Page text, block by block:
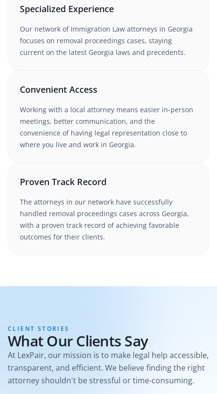
Specialized Experience
Our network of Immigration Law attorneys in Georgia
focuses on removal proceedings cases, staying
current on the latest Georgia laws and precedents.
Convenient Access
Working with a local attorney means easier in-person
meetings, better communication, and the
convenience of having legal representation close to
where you live and work in Georgia.
Proven Track Record
The attorneys in our network have successfully
handled removal proceedings cases across Georgia,
with a proven track record of achieving favorable
outcomes for their clients.
CLIENT STORIES
What Our Clients Say
At LexPair, our mission is to make legal help accessible,
transparent, and efficient. We believe finding the right
attorney shouldn't be stressful or time-consuming.